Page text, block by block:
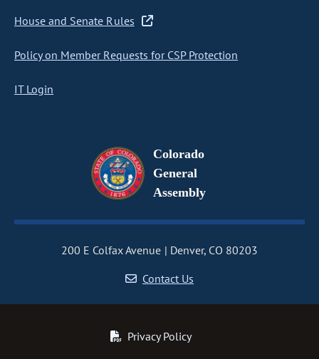
House and Senate Rules
Policy on Member Requests for CSP Protection
IT Login
Colorado
General
Assembly
200 E Colfax Avenue
Denver, CO 80203
Contact Us
Privacy Policy